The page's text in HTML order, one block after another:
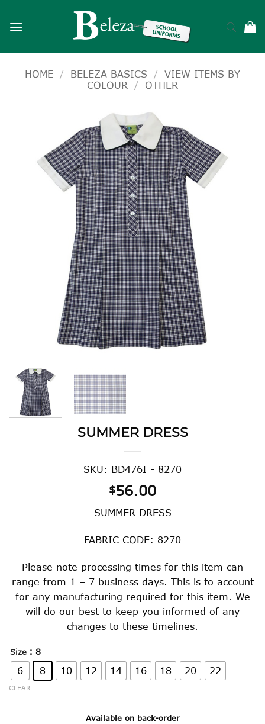
HOME / BELEZA BASICS / VIEW ITEMS BY
COLOUR
/ OTHER
SUMMER DRESS
SKU: BD476I - 8270
$56.00
SUMMER DRESS
FABRIC CODE: 8270
Please note processing times for this item can
range from 1 – 7 business days. This is to account
for any manufacturing required for this item. We
will do our best to keep you informed of any
changes to these timelines.
Size : 8
6 8 10 12 14 16 18 20 22
CLEAR
Available on back-order